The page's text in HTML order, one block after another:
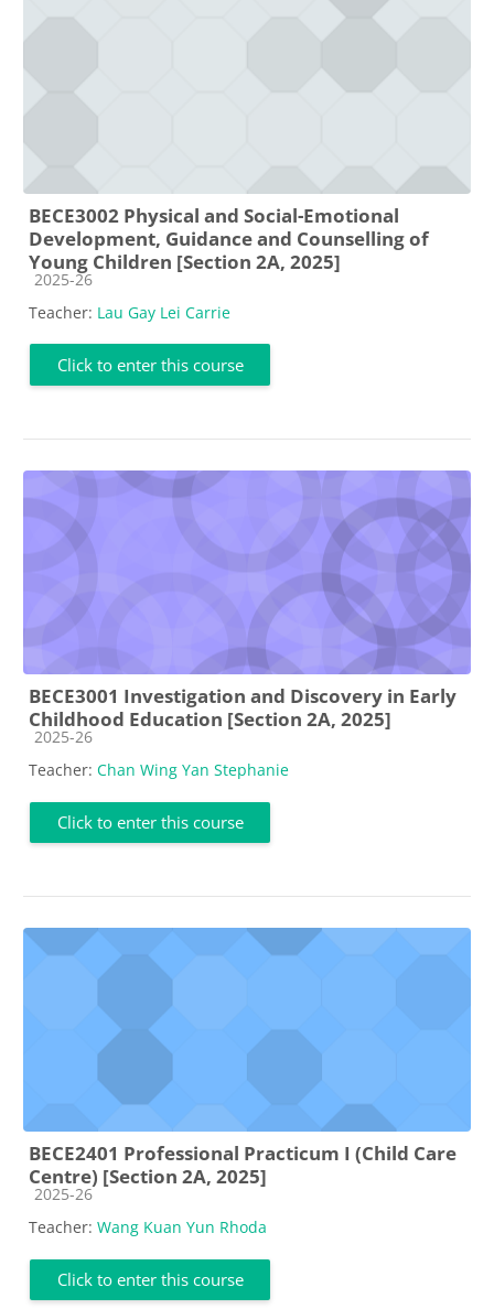
BECE3002 Physical and Social-Emotional
Development, Guidance and Counselling of
Young Children [Section 2A, 2025]
Course category
2025-26
Teacher: Lau Gay Lei Carrie
Click to enter this course
BECE3001 Investigation and Discovery in Early
Childhood Education [Section 2A, 2025]
Course category
2025-26
Teacher: Chan Wing Yan Stephanie
Click to enter this course
BECE2401 Professional Practicum I (Child Care
Centre) [Section 2A, 2025]
Course category
2025-26
Teacher: Wang Kuan Yun Rhoda
Click to enter this course